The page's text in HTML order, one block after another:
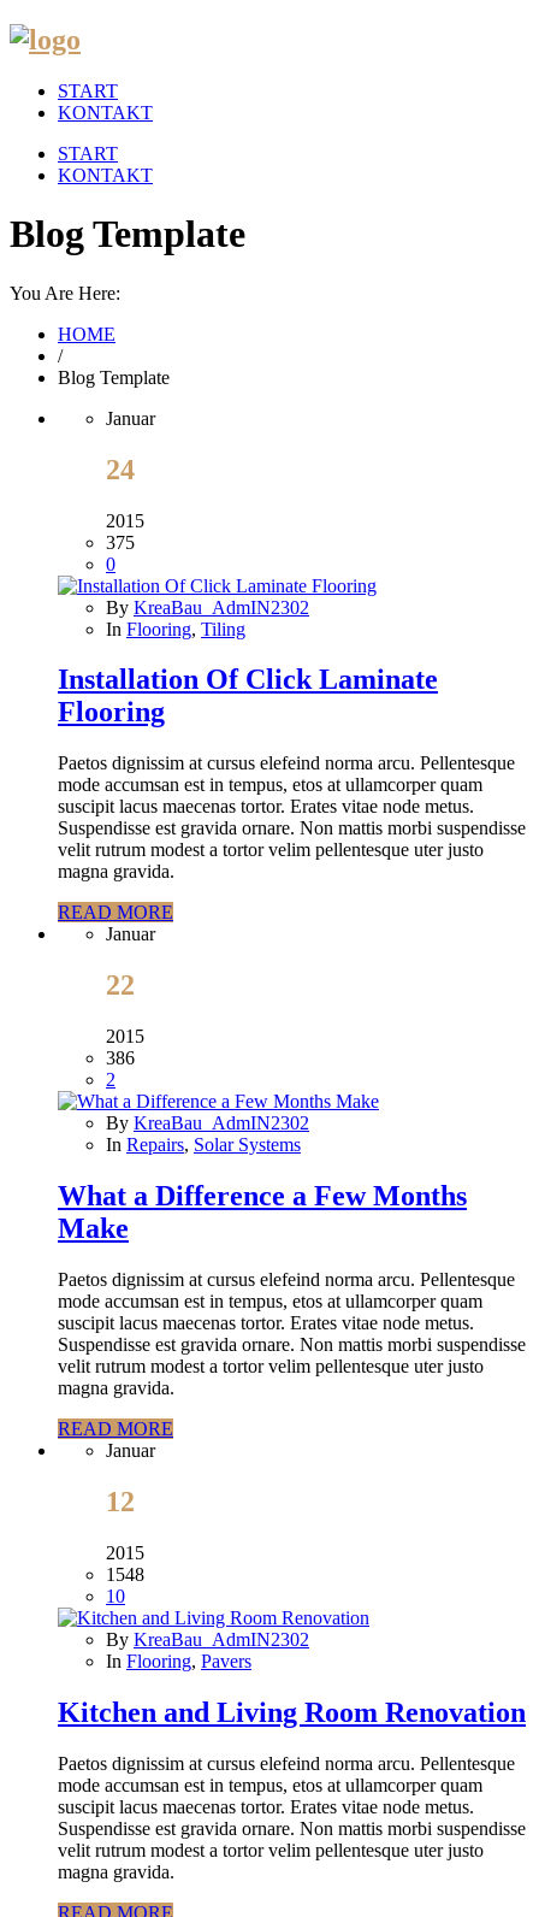
START
KONTAKT
START
KONTAKT
Blog Template
You Are Here:
HOME
/
Blog Template
Januar
24
2015
375
0
By KreaBau_AdmIN2302
In Flooring, Tiling
Installation Of Click Laminate
Flooring
Paetos dignissim at cursus elefeind norma arcu. Pellentesque
mode accumsan est in tempus, etos at ullamcorper quam
suscipit lacus maecenas tortor. Erates vitae node metus.
Suspendisse est gravida ornare. Non mattis morbi suspendisse
velit rutrum modest a tortor velim pellentesque uter justo
magna gravida.
READ MORE
Januar
22
2015
386
2
By KreaBau_AdmIN2302
In Repairs, Solar Systems
What a Difference a Few Months
Make
Paetos dignissim at cursus elefeind norma arcu. Pellentesque
mode accumsan est in tempus, etos at ullamcorper quam
suscipit lacus maecenas tortor. Erates vitae node metus.
Suspendisse est gravida ornare. Non mattis morbi suspendisse
velit rutrum modest a tortor velim pellentesque uter justo
magna gravida.
READ MORE
Januar
12
2015
1548
10
By KreaBau_AdmIN2302
In Flooring, Pavers
Kitchen and Living Room Renovation
Paetos dignissim at cursus elefeind norma arcu. Pellentesque
mode accumsan est in tempus, etos at ullamcorper quam
suscipit lacus maecenas tortor. Erates vitae node metus.
Suspendisse est gravida ornare. Non mattis morbi suspendisse
velit rutrum modest a tortor velim pellentesque uter justo
magna gravida.
READ MORE